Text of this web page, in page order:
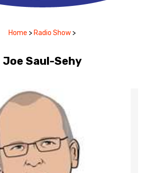
Home > Radio Show >
Joe Saul-Sehy